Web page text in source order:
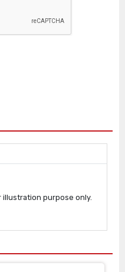
purpose only.